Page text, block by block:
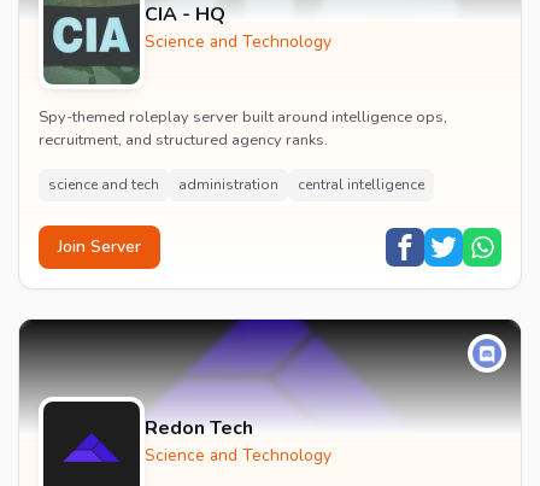
CIA - HQ
Science and Technology
Spy-themed roleplay server built around intelligence ops,
recruitment, and structured agency ranks.
science and tech administration central intelligence
Join Server
Redon Tech
Science and Technology